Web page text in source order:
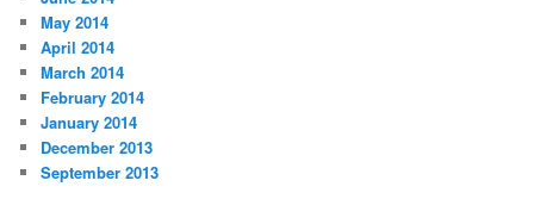
May 2014
April 2014
March 2014
February 2014
January 2014
December 2013
September 2013